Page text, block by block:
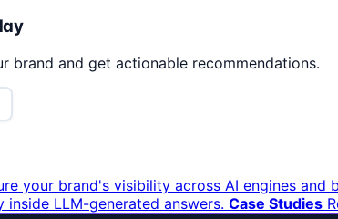
brand and get actionable recommendations.
your brand's visibility across AI engines and
LLM-generated answers. Case Studies